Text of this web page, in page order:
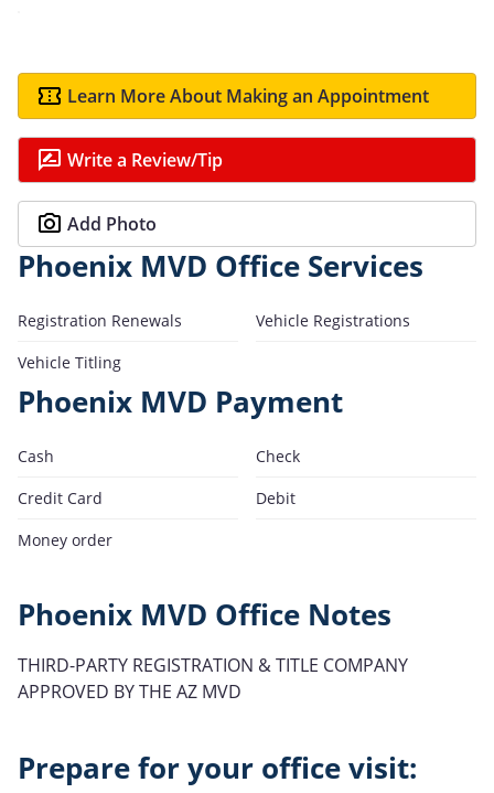
Learn More About Making an Appointment
Write a Review/Tip
Add Photo
Phoenix MVD Office Services
Registration Renewals
Vehicle Registrations
Vehicle Titling
Phoenix MVD Payment
Cash
Check
Credit Card
Debit
Money order
Phoenix MVD Office Notes
THIRD-PARTY REGISTRATION & TITLE COMPANY
APPROVED BY THE AZ MVD
Prepare for your office visit: